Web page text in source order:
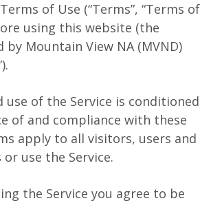
of Use (“Terms”, “Terms of
using this website (the
by Mountain View NA (MVND)
use of the Service is conditioned
of and compliance with these
apply to all visitors, users and
use the Service.
the Service you agree to be